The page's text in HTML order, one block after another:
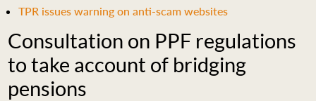
TPR issues warning on anti-scam websites
Consultation on PPF regulations
to take account of bridging
pensions